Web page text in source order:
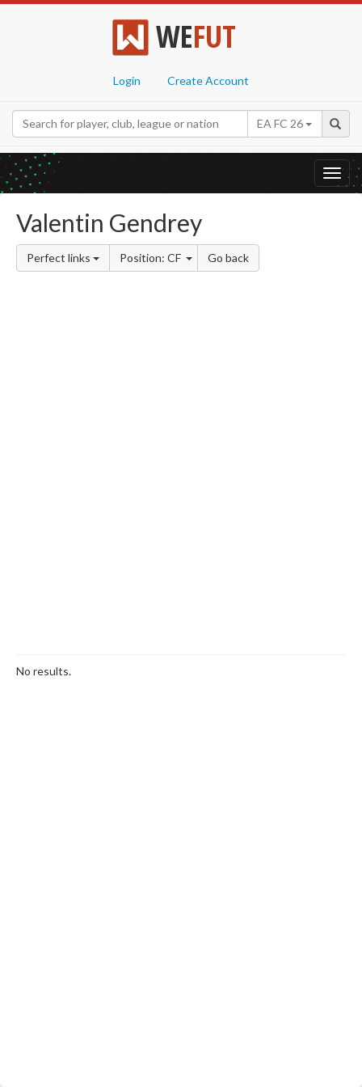
WEFUT
Login Create Account
EA FC 26
Valentin Gendrey
Perfect links Position: CF Go back
No results.